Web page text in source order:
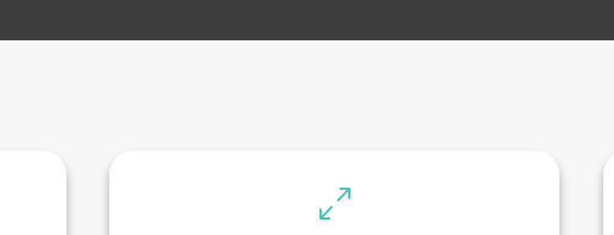
0